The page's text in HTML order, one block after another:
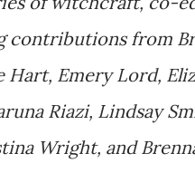
contributions from
Hart, Emery Lord,
Riazi, Lindsay
Wright, and